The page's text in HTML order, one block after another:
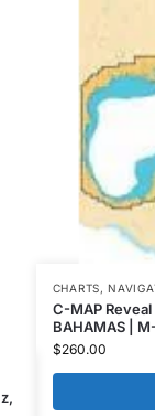
CHARTS,
C-MAP Reveal
BAHAMAS |
$260.00